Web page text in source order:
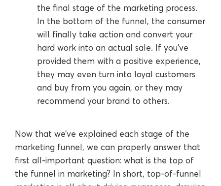
the final stage of the marketing process.
In the bottom of the funnel, the consumer
will finally take action and convert your
hard work into an actual sale. If you’ve
provided them with a positive experience,
they may even turn into loyal customers
and buy from you again, or they may
recommend your brand to others.
Now that we’ve explained each stage of the
marketing funnel, we can properly answer that
first all-important question: what is the top of
the funnel in marketing? In short, top-of-funnel